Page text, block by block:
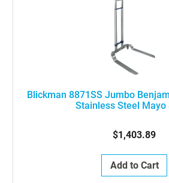
Blickman 8871SS Jumbo
Stainless Steel Mayo
$1,403.89
Add to Cart